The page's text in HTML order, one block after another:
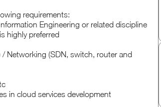
requirements:
Engineering or related discipline
highly preferred
/ Networking (SDN, switch, router and
in cloud services development